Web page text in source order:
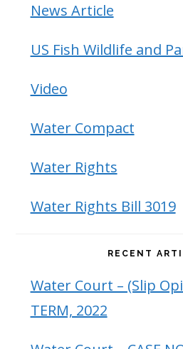
News Article
US Fish Wildlife and
Video
Water Compact
Water Rights
Water Rights Bill 3019
RECENT
Water Court – (Slip
TERM, 2022